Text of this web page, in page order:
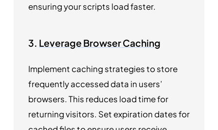
ensuring your scripts load faster.
3. Leverage Browser Caching
Implement caching strategies to store
frequently accessed data in users’
browsers. This reduces load time for
returning visitors. Set expiration dates for